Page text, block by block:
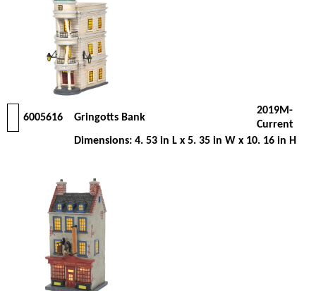
6005616 Gringotts Bank
2019M-
Current
Dimensions: 4. 53 in L x 5. 35 in W x 10. 16 in H